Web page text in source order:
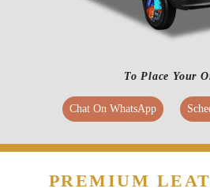
To Place Your
Chat On WhatsApp
PREMIUM